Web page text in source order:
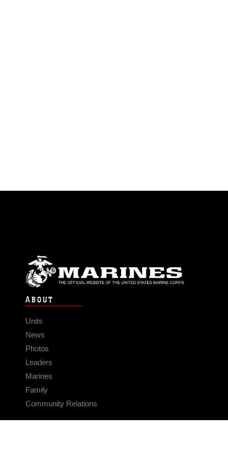
ABOUT
Units
News
Photos
Leaders
Marines
Family
Community Relations